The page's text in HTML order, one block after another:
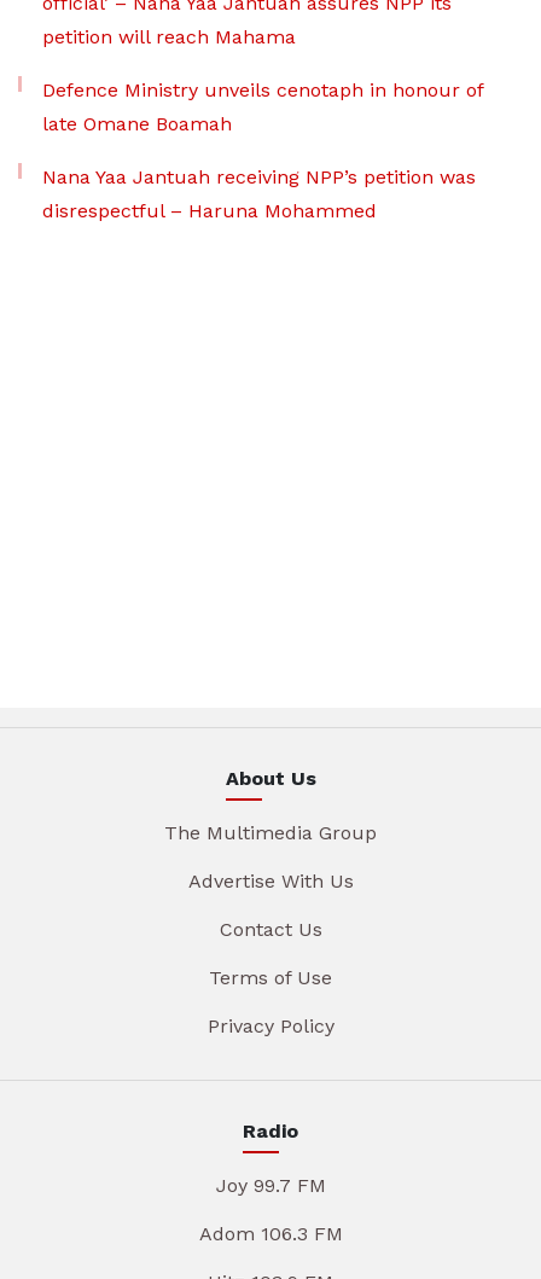
petition will reach Mahama
Defence Ministry unveils cenotaph in honour of
late Omane Boamah
Nana Yaa Jantuah receiving NPP’s petition was
disrespectful – Haruna Mohammed
About Us
The Multimedia Group
Advertise With Us
Contact Us
Terms of Use
Privacy Policy
Radio
Joy 99.7 FM
Adom 106.3 FM